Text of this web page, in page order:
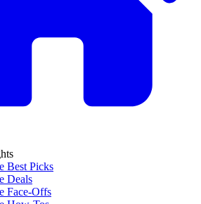
Best Picks
Deals
Face-Offs